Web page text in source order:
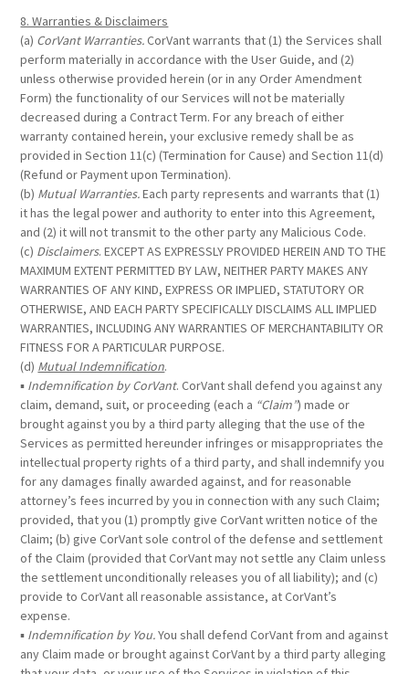
8. Warranties & Disclaimers
(a) CorVant Warranties.CorVant warrants that (1) the Services shall
perform materially in accordance with the User Guide, and (2)
unless otherwise provided herein (or in any Order Amendment
Form) the functionality of our Services will not be materially
decreased during a Contract Term. For any breach of either
warranty contained herein, your exclusive remedy shall be as
provided in Section 11(c) (Termination for Cause) and Section 11(d)
(Refund or Payment upon Termination).
(b) Mutual Warranties.Each party represents and warrants that (1)
it has the legal power and authority to enter into this Agreement,
and (2) it will not transmit to the other party any Malicious Code.
(c) Disclaimers. EXCEPT AS EXPRESSLY PROVIDED HEREIN AND TO THE
MAXIMUM EXTENT PERMITTED BY LAW, NEITHER PARTY MAKES ANY
WARRANTIES OF ANY KIND, EXPRESS OR IMPLIED, STATUTORY OR
OTHERWISE, AND EACH PARTY SPECIFICALLY DISCLAIMS ALL IMPLIED
WARRANTIES, INCLUDING ANY WARRANTIES OF MERCHANTABILITY OR
FITNESS FOR A PARTICULAR PURPOSE.
(d) Mutual Indemnification.
▪ Indemnification by CorVant. CorVant shall defend you against any
claim, demand, suit, or proceeding (each a “Claim”) made or
brought against you by a third party alleging that the use of the
Services as permitted hereunder infringes or misappropriates the
intellectual property rights of a third party, and shall indemnify you
for any damages finally awarded against, and for reasonable
attorney’s fees incurred by you in connection with any such Claim;
provided, that you (1) promptly give CorVant written notice of the
Claim; (b) give CorVant sole control of the defense and settlement
of the Claim (provided that CorVant may not settle any Claim unless
the settlement unconditionally releases you of all liability); and (c)
provide to CorVant all reasonable assistance, at CorVant’s
expense.
▪ Indemnification by You.You shall defend CorVant from and against
any Claim made or brought against CorVant by a third party alleging